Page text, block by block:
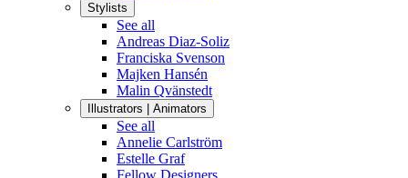
Stylists
See all
Andreas Diaz-Soliz
Franciska Svenson
Majken Hansén
Malin Qvänstedt
Illustrators | Animators
See all
Annelie Carlström
Estelle Graf
Fellow Designers